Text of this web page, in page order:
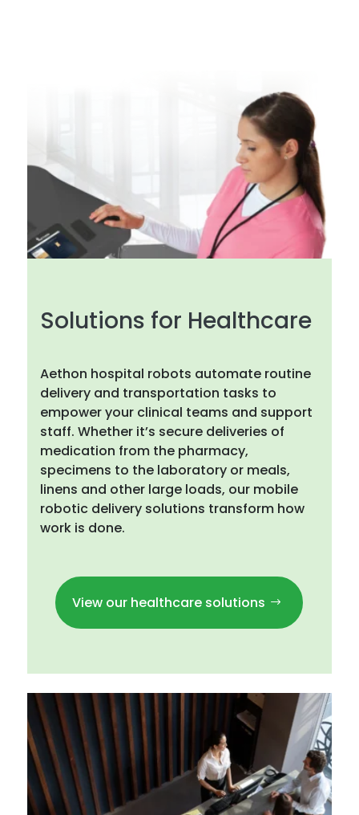
Solutions for Healthcare
Aethon hospital robots automate routine
delivery and transportation tasks to
empower your clinical teams and support
staff. Whether it’s secure deliveries of
medication from the pharmacy,
specimens to the laboratory or meals,
linens and other large loads, our mobile
robotic delivery solutions transform how
work is done.
View our healthcare solutions